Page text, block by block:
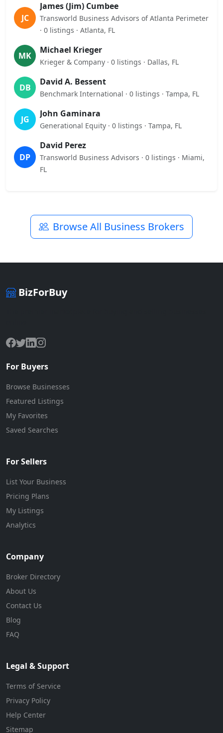
JC
James (Jim) Cumbee
Transworld Business Advisors of Atlanta Perimeter
· 0 listings · Atlanta, FL
MK
Michael Krieger
Krieger & Company · 0 listings · Dallas, FL
DB
David A. Bessent
Benchmark International · 0 listings · Tampa, FL
JG
John Gaminara
Generational Equity · 0 listings · Tampa, FL
DP
David Perez
Transworld Business Advisors · 0 listings · Miami,
FL
Browse All Business Brokers
BizForBuy
For Buyers
Browse Businesses
Featured Listings
My Favorites
Saved Searches
For Sellers
List Your Business
Pricing Plans
My Listings
Analytics
Company
Broker Directory
About Us
Contact Us
Blog
FAQ
Legal & Support
Terms of Service
Privacy Policy
Help Center
Sitemap